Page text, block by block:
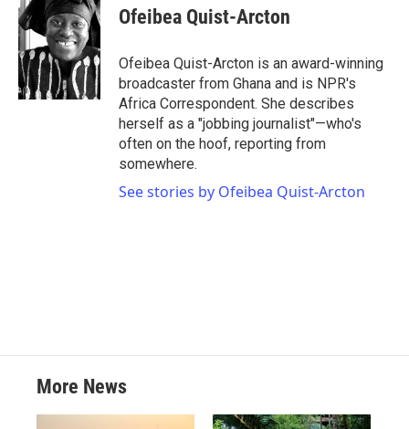
e
b
o
o
k
t
t
e
r
k
e
d
I
n
Ofeibea Quist-Arcton
Ofeibea Quist-Arcton is an award-winning
broadcaster from Ghana and is NPR's
Africa Correspondent. She describes
herself as a "jobbing journalist"—who's
often on the hoof, reporting from
somewhere.
See stories by Ofeibea Quist-Arcton
More News